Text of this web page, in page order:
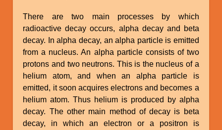
There are two main processes by which
radioactive decay occurs, alpha decay and beta
decay. In alpha decay, an alpha particle is emitted
from a nucleus. An alpha particle consists of two
protons and two neutrons. This is the nucleus of a
helium atom, and when an alpha particle is
emitted, it soon acquires electrons and becomes a
helium atom. Thus helium is produced by alpha
decay. The other main method of decay is beta
decay, in which an electron or a positron is